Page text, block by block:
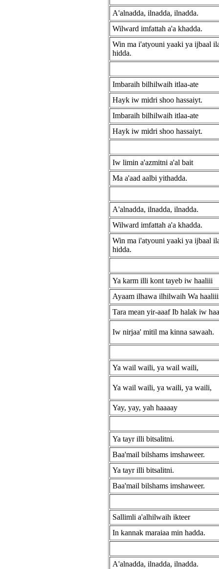
A'alnadda, ilnadda, ilnadda.
Wilward imfattah a'a khadda.
Win ma i'atyouni yaaki ya ijbaal
hidda.
Imbaraih bilhilwaih itlaa-ate
Hayk iw midri shoo hassaiyt.
Imbaraih bilhilwaih itlaa-ate
Hayk iw midri shoo hassaiyt.
Iw limin a'azmitni a'al bait
Ma a'aad aalbi yithadda.
A'alnadda, ilnadda, ilnadda.
Wilward imfattah a'a khadda.
Win ma i'atyouni yaaki ya ijbaal
hidda.
Ya karm illi kont tayeb iw haaliii
Ayaam ilhawa ilhilwaih Wa
Tara mean yir-aaaf Ib halak iw
Iw nirjaa' mitil ma kinna sawaah.
Ya wail waili, ya wail waili,
Ya wail waili, ya waili, ya waili,
Yay, yay, yah haaaay
Ya tayr illi bitsalitni.
Baa'mail bilshams imshaweer.
Ya tayr illi bitsalitni.
Baa'mail bilshams imshaweer.
Sallimli a'alhilwaih ikteer
In kannak maraiaa min hadda.
A'alnadda, ilnadda, ilnadda.